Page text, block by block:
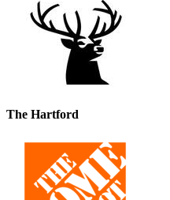
The Hartford